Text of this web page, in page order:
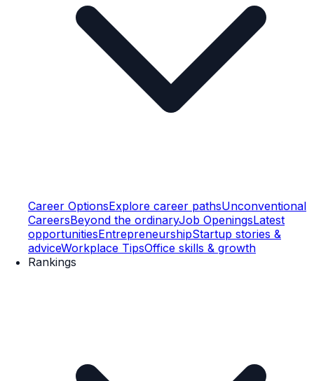
Career OptionsExplore career pathsUnconventional
CareersBeyond the ordinaryJob OpeningsLatest
opportunitiesEntrepreneurshipStartup stories &
adviceWorkplace TipsOffice skills & growth
Rankings